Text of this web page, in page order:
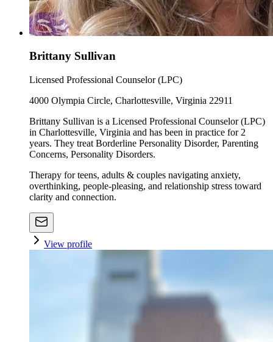
Brittany Sullivan
Licensed Professional Counselor (LPC)
4000 Olympia Circle, Charlottesville, Virginia 22911
Brittany Sullivan is a Licensed Professional Counselor (LPC)
in Charlottesville, Virginia and has been in practice for 2
years. They treat Borderline Personality Disorder, Parenting
Concerns, Personality Disorders.
Therapy for teens, adults & couples navigating anxiety,
overthinking, people-pleasing, and relationship stress toward
clarity and connection.
View profile